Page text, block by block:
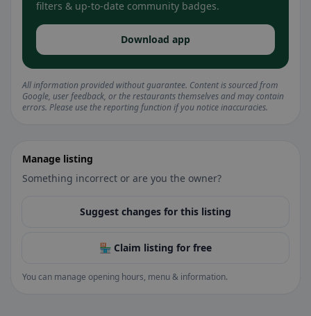
filters & up-to-date community badges.
Download app
All information provided without guarantee. Content is sourced from
Google, user feedback, or the restaurants themselves and may contain
errors. Please use the reporting function if you notice inaccuracies.
Manage listing
Something incorrect or are you the owner?
Suggest changes for this listing
🏪 Claim listing for free
You can manage opening hours, menu & information.